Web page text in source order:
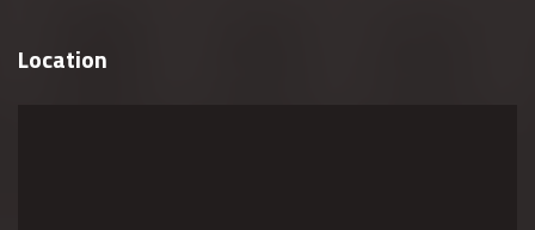
Location